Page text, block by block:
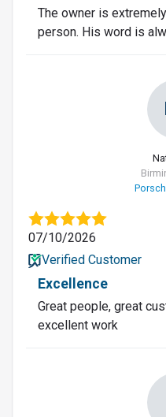
The owner is
person. His word is
07/10/2026
Verified Customer
Excellence
Great people, great
excellent work